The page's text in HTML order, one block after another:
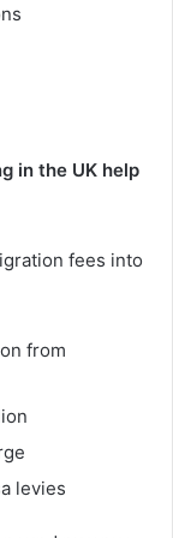
in the UK help
fees into
from
levies